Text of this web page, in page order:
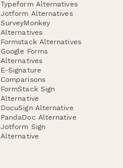
Typeform Alternatives
Jotform Alternatives
SurveyMonkey
Alternatives
Formstack Alternatives
Google Forms
Alternatives
E-Signature
Comparisons
FormStack Sign
Alternative
DocuSign Alternative
PandaDoc Alternative
Jotform Sign
Alternative